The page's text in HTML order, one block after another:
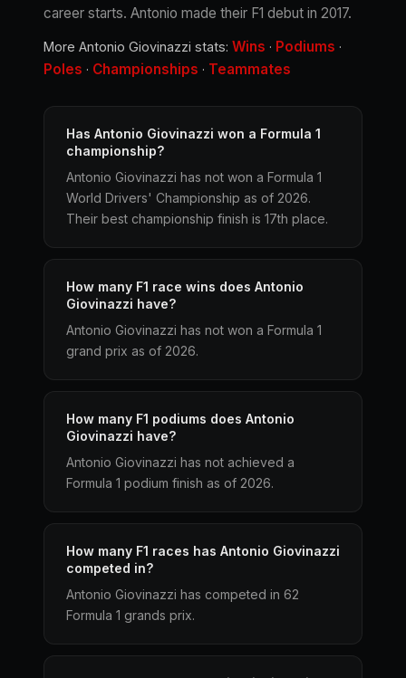
career starts. Antonio made their F1 debut in 2017.
More Antonio Giovinazzi stats: Wins · Podiums ·
Poles · Championships · Teammates
Has Antonio Giovinazzi won a Formula 1
championship?
Antonio Giovinazzi has not won a Formula 1
World Drivers' Championship as of 2026.
Their best championship finish is 17th place.
How many F1 race wins does Antonio
Giovinazzi have?
Antonio Giovinazzi has not won a Formula 1
grand prix as of 2026.
How many F1 podiums does Antonio
Giovinazzi have?
Antonio Giovinazzi has not achieved a
Formula 1 podium finish as of 2026.
How many F1 races has Antonio Giovinazzi
competed in?
Antonio Giovinazzi has competed in 62
Formula 1 grands prix.